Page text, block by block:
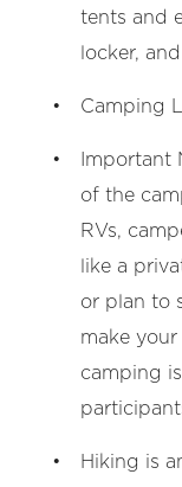
tents and
locker,
Camping
Important
of the
RVs,
like a
or plan to
make
camping
Hiking is